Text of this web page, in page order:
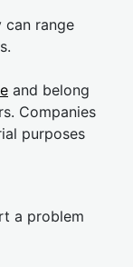
can range
and belong
Companies
purposes
a problem